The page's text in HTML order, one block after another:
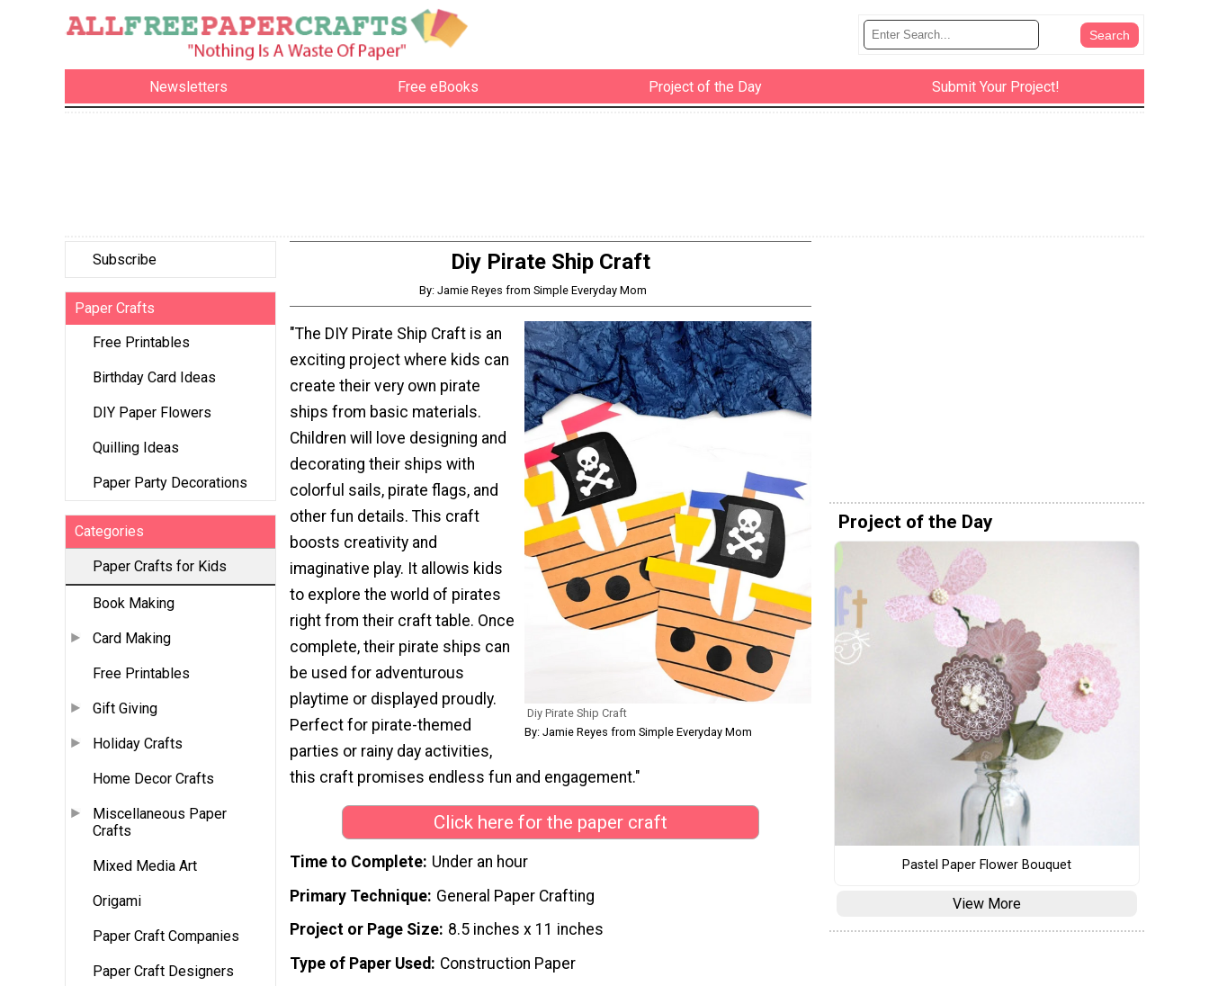
Newsletters Free eBooks Project of the Day Submit Your Project!
Subscribe
Paper Crafts
Free Printables
Birthday Card Ideas
DIY Paper Flowers
Quilling Ideas
Paper Party Decorations
Categories
Paper Crafts for Kids
Book Making
Card Making
Free Printables
Gift Giving
Holiday Crafts
Home Decor Crafts
Miscellaneous Paper
Crafts
Mixed Media Art
Origami
Paper Craft Companies
Paper Craft Designers
Diy Pirate Ship Craft
By: Jamie Reyes from Simple Everyday Mom
Diy Pirate Ship Craft
By: Jamie Reyes from Simple Everyday Mom
"The DIY Pirate Ship Craft is an
exciting project where kids can
create their very own pirate
ships from basic materials.
Children will love designing and
decorating their ships with
colorful sails, pirate flags, and
other fun details. This craft
boosts creativity and
imaginative play. It allowis kids
to explore the world of pirates
right from their craft table. Once
complete, their pirate ships can
be used for adventurous
playtime or displayed proudly.
Perfect for pirate-themed
parties or rainy day activities,
this craft promises endless fun and engagement."
Click here for the paper craft
Time to Complete Under an hour
Primary Technique General Paper Crafting
Project or Page Size 8.5 inches x 11 inches
Type of Paper Used
Construction Paper
Project of the Day
Pastel Paper Flower Bouquet
View More